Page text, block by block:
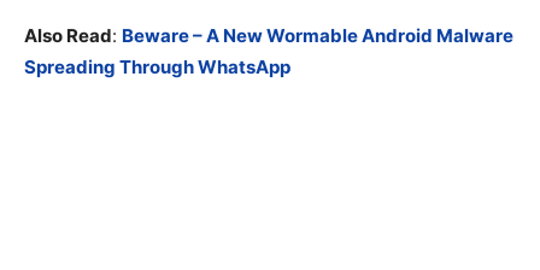
Also Read: Beware – A New Wormable Android Malware
Spreading Through WhatsApp